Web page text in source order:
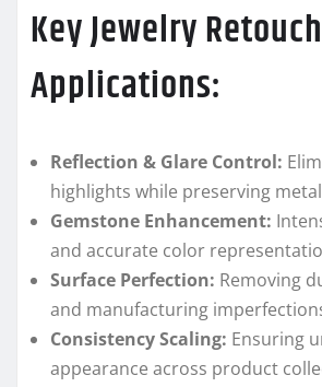
Key Jewelry
Applications:
Reflection & Glare Control:
highlights while preserving
Gemstone Enhancement:
and accurate color
Surface Perfection: Removing
and manufacturing
Consistency Scaling: Ensuring
appearance across product